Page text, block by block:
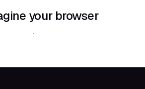
your browser
Download Shift